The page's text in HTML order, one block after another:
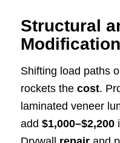
Structural
Shifting load paths
rockets the cost.
laminated veneer
add $1,000–$2,200